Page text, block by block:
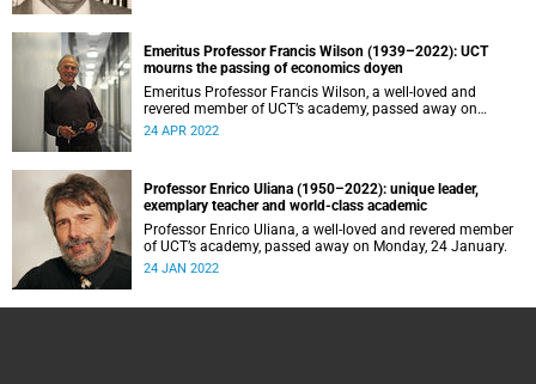
Emeritus Professor Francis Wilson (1939–2022): UCT
mourns the passing of economics doyen
Emeritus Professor Francis Wilson, a well-loved and
revered member of UCT’s academy, passed away on
Sunday, 24 April.
24 APR 2022
Professor Enrico Uliana (1950–2022): unique leader,
exemplary teacher and world-class academic
Professor Enrico Uliana, a well-loved and revered member
of UCT’s academy, passed away on Monday, 24 January.
24 JAN 2022